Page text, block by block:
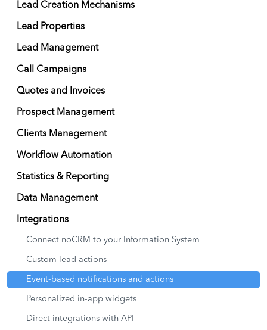
Lead Creation Mechanisms
Lead Properties
Lead Management
Call Campaigns
Quotes and Invoices
Prospect Management
Clients Management
Workflow Automation
Statistics & Reporting
Data Management
Integrations
Connect noCRM to your Information System
Custom lead actions
Event-based notifications and actions
Personalized in-app widgets
Direct integrations with API